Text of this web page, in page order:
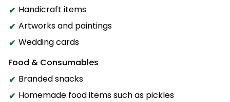
Handicraft items
Artworks and paintings
Wedding cards
Food & Consumables
Branded snacks
Homemade food items such as pickles